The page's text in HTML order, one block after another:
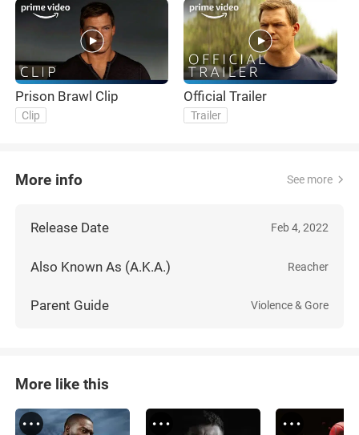
Prison Brawl Clip
Clip
Official Trailer
Trailer
More info See more
Release Date Feb 4, 2022
Also Known As (A.K.A.) Reacher
Parent Guide Violence & Gore
More like this